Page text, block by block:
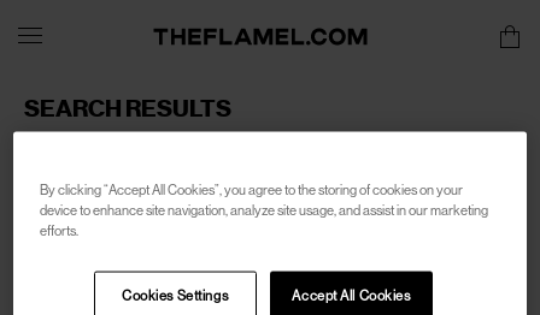
SEARCH RESULTS
marsell
By clicking “Accept All Cookies”, you agree to the storing of cookies on your
device to enhance site navigation, analyze site usage, and assist in our marketing
efforts.
Accept All Cookies
Cookies Settings